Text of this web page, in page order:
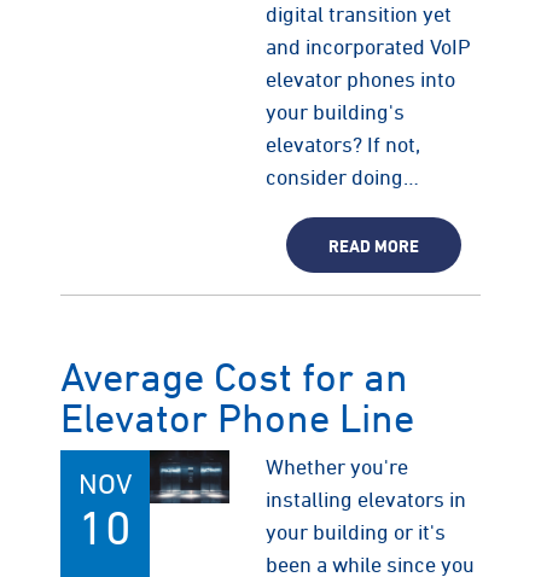
digital transition yet
and incorporated VoIP
elevator phones into
your building's
elevators? If not,
consider doing…
READ MORE
Average Cost for an
Elevator Phone Line
NOV
10
Whether you're
installing elevators in
your building or it's
been a while since you